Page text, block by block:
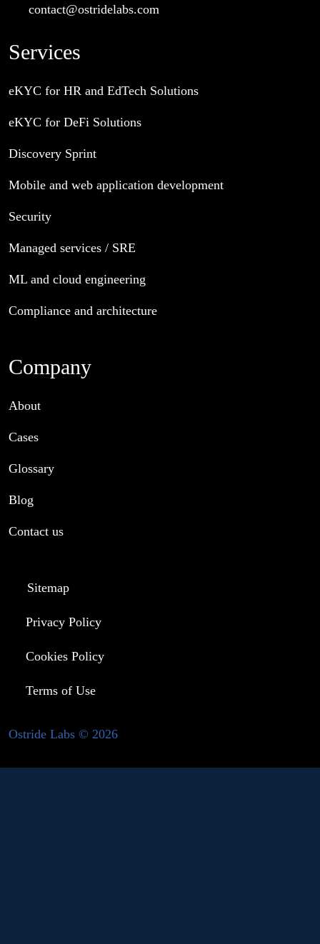
contact@ostridelabs.com
Services
eKYC for HR and EdTech Solutions
eKYC for DeFi Solutions
Discovery Sprint
Mobile and web application development
Security
Managed services / SRE
ML and cloud engineering
Compliance and architecture
Company
About
Cases
Glossary
Blog
Contact us
Sitemap
Privacy Policy
Cookies Policy
Terms of Use
Ostride Labs © 2026